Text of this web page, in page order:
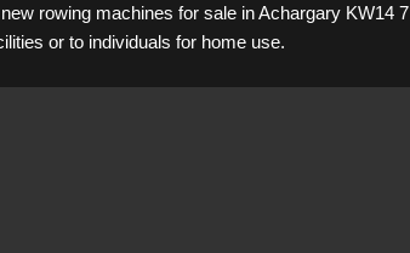
rowing machines for sale in Achargary KW14
or to individuals for home use.